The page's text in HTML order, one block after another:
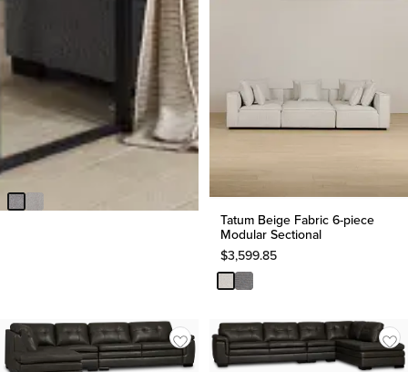
BEST SELLER
Amber Dark Gray Fabric Large
Right Chaise Storage Sleeper
Sectional
$
Tatum Beige Fabric 6-piece
Modular Sectional
$3,599.85